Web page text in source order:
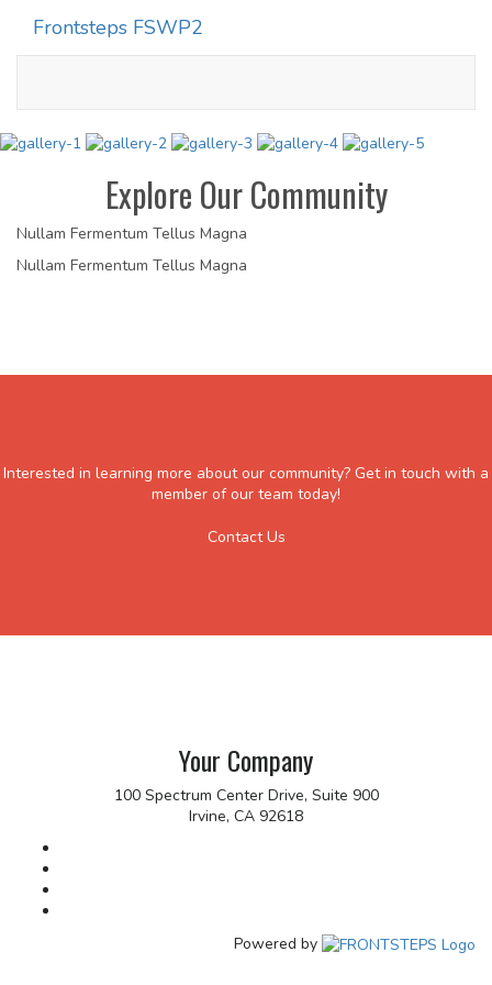
Frontsteps FSWP2
Explore Our Community
Nullam Fermentum Tellus Magna
Nullam Fermentum Tellus Magna
Interested in learning more about our community? Get in touch with a
member of our team today!
Contact Us
Your Company
100 Spectrum Center Drive, Suite 900
Irvine, CA 92618
Powered by